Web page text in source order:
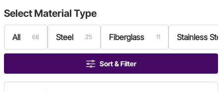
Select Material Type
All 68 Steel 25 Fiberglass 11 Stainless
Sort & Filter